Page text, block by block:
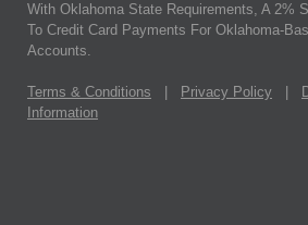
With Oklahoma State Requirements, A 2%
To Credit Card Payments For Oklahoma-
Accounts.
Terms & Conditions Privacy Policy
Information